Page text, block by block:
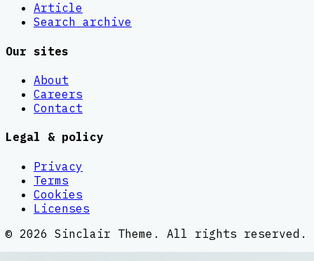
Article
Search archive
Our sites
About
Careers
Contact
Legal & policy
Privacy
Terms
Cookies
Licenses
© 2026 Sinclair Theme . All rights reserved.